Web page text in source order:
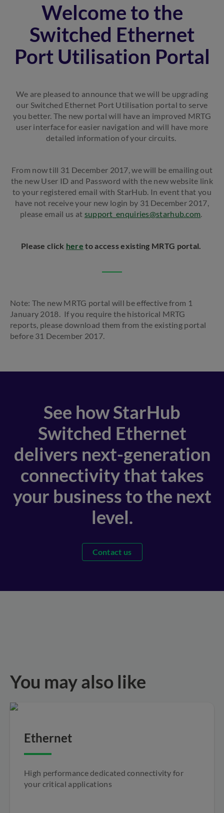
Welcome to the
Switched Ethernet
Port Utilisation Portal
We are pleased to announce that we will be upgrading
our Switched Ethernet Port Utilisation portal to serve
you better. The new portal will have an improved MRTG
user interface for easier navigation and will have more
detailed information of your circuits.
From now till 31 December 2017, we will be emailing out
the new User ID and Password with the new website link
to your registered email with StarHub. In event that you
have not receive your new login by 31 December 2017,
please email us at support_enquiries@starhub.com.
Please click here to access existing MRTG portal.
Note: The new MRTG portal will be effective from 1
January 2018. If you require the historical MRTG
reports, please download them from the existing portal
before 31 December 2017.
See how StarHub
Switched Ethernet
delivers next-generation
connectivity that takes
your business to the next
level.
Contact us
You may also like
Ethernet
High performance dedicated connectivity for
your critical applications